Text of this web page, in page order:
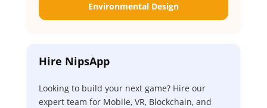
Environmental Design
Hire NipsApp
Looking to build your next game? Hire our
expert team for Mobile, VR, Blockchain, and